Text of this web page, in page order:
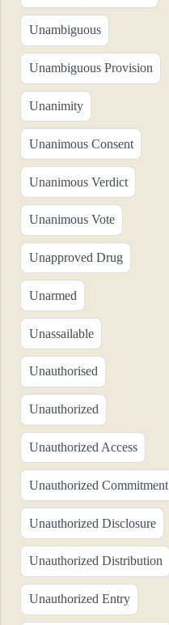
Unambiguous
Unambiguous Provision
Unanimity
Unanimous Consent
Unanimous Verdict
Unanimous Vote
Unapproved Drug
Unarmed
Unassailable
Unauthorised
Unauthorized
Unauthorized Access
Unauthorized Commitment
Unauthorized Disclosure
Unauthorized Distribution
Unauthorized Entry